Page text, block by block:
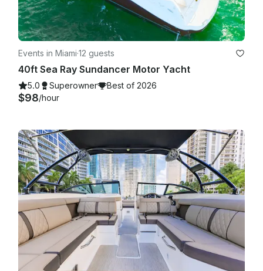
Events in Miami·12 guests
40ft Sea Ray Sundancer Motor Yacht
5.0 Superowner Best of 2026
$98/hour